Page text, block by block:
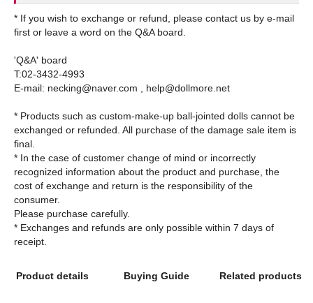
* If you wish to exchange or refund, please contact us by e-mail
first or leave a word on the Q&A board.
'Q&A' board
T:02-3432-4993
E-mail: necking@naver.com , help@dollmore.net
* Products such as custom-make-up ball-jointed dolls cannot be
exchanged or refunded. All purchase of the damage sale item is
final.
* In the case of customer change of mind or incorrectly
recognized information about the product and purchase, the
cost of exchange and return is the responsibility of the
consumer.
Please purchase carefully.
* Exchanges and refunds are only possible within 7 days of
Product details Buying Guide Related products